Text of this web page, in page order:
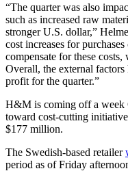
“The quarter was also
such as increased raw
stronger U.S. dollar,”
cost increases for
compensate for these
Overall, the external factors
profit for the quarter.”
H&M is coming off a week
toward cost-cutting
$177 million.
The Swedish-based retailer
period as of Friday